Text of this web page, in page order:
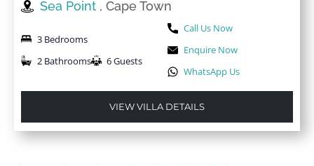
Sea Point , Cape Town
3 Bedrooms
2 Bathrooms
6 Guests
Call Us Now
Enquire Now
WhatsApp Us
VIEW VILLA DETAILS